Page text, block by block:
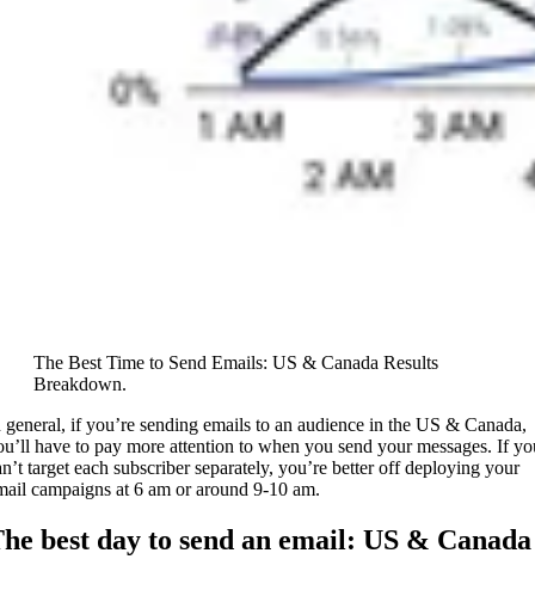
The Best Time to Send Emails: US & Canada Results
Breakdown.
general, if you’re sending emails to an audience in the US & Canada,
have to pay more attention to when you send your messages. If
target each subscriber separately, you’re better off deploying your
campaigns at 6 am or around 9-10 am.
best day to send an email: US & Canada